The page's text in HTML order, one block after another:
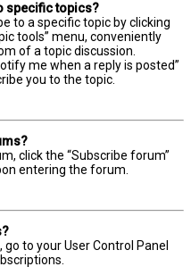
specific topics?
to a specific topic by clicking
tools” menu, conveniently
of a topic discussion.
me when a reply is posted”
you to the topic.
click the “Subscribe forum”
entering the forum.
to your User Control Panel